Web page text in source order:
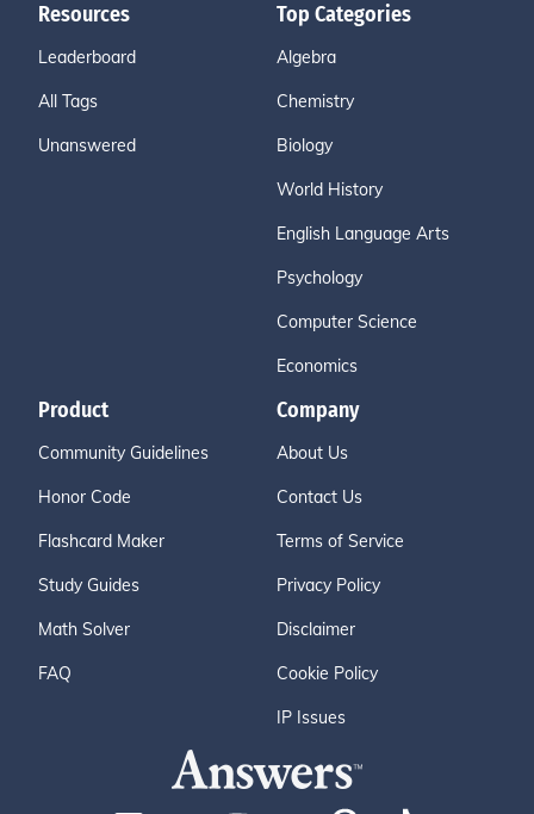
Resources
Leaderboard
All Tags
Unanswered
Top Categories
Algebra
Chemistry
Biology
World History
English Language Arts
Psychology
Computer Science
Economics
Product
Community Guidelines
Honor Code
Flashcard Maker
Study Guides
Math Solver
FAQ
Company
About Us
Contact Us
Terms of Service
Privacy Policy
Disclaimer
Cookie Policy
IP Issues